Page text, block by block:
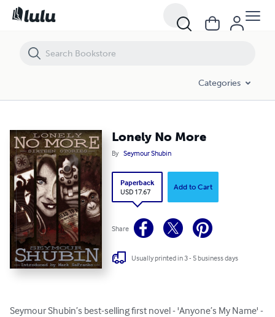
Categories
Lonely No More
By Seymour Shubin
Paperback
USD 17.67
Add to Cart
Share
Usually printed in 3 - 5 business days
Seymour Shubin’s best-selling first novel - 'Anyone’s My Name' -
Lonely No More